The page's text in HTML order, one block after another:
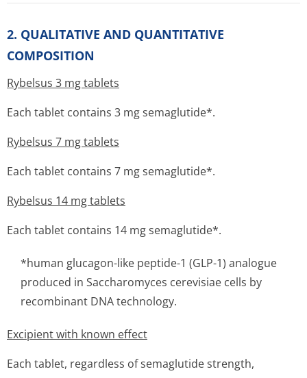
2. QUALITATIVE AND QUANTITATIVE
COMPOSITION
Rybelsus 3 mg tablets
Each tablet contains 3 mg semaglutide*.
Rybelsus 7 mg tablets
Each tablet contains 7 mg semaglutide*.
Rybelsus 14 mg tablets
Each tablet contains 14 mg semaglutide*.
*human glucagon-like peptide-1 (GLP-1) analogue
produced in Saccharomyces cerevisiae cells by
recombinant DNA technology.
Excipient with known effect
Each tablet, regardless of semaglutide strength,